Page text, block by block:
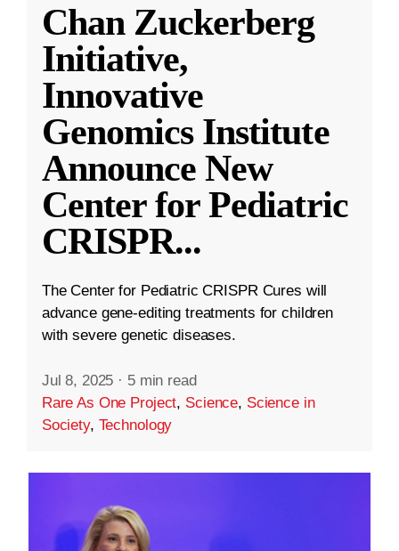
Chan Zuckerberg
Initiative,
Innovative
Genomics Institute
Announce New
Center for Pediatric
CRISPR...
The Center for Pediatric CRISPR Cures will
advance gene-editing treatments for children
with severe genetic diseases.
Jul 8, 2025 · 5 min read
Rare As One Project, Science, Science in
Society, Technology